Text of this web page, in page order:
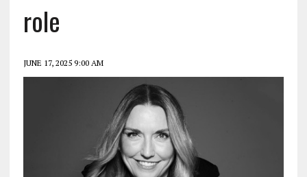
role
JUNE 17, 2025 9:00 AM